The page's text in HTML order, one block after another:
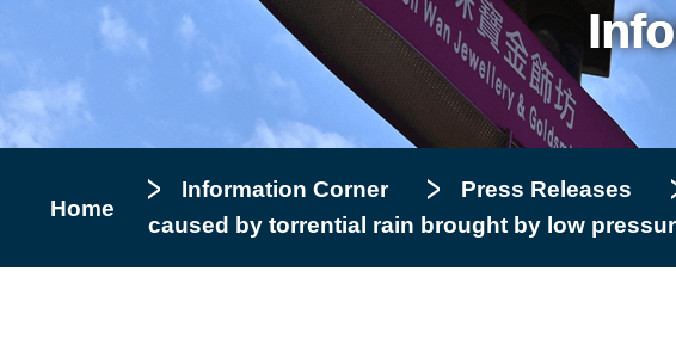
Home
Information Corner Press Releases
caused by torrential rain brought by low